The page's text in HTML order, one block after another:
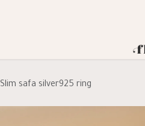
Slim safa silver925 ring